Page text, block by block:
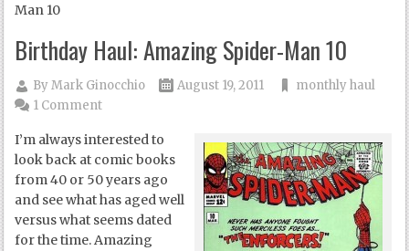
Man 10
Birthday Haul: Amazing Spider-Man 10
ByMark Ginocchio August 19, 2011
monthly haul
1 Comment
I’m always interested to
look back at comic books
from 40 or 50 years ago
and see what has aged well
versus what seems dated
for the time. Amazing